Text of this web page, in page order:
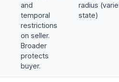
and
temporal
restrictions
on seller.
Broader
protects
buyer.
radius
state)